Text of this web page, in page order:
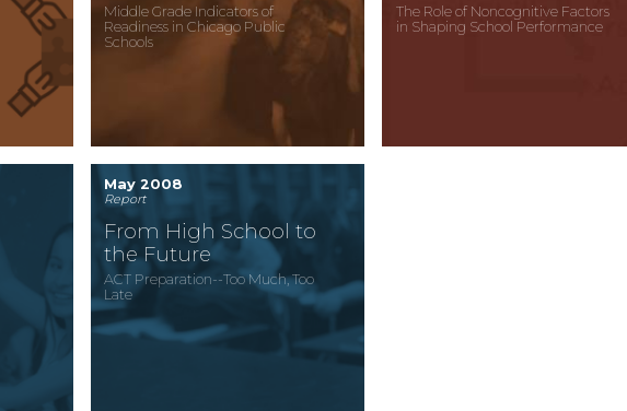
Middle Grade Indicators of
Readiness in Chicago Public
Schools
The Role of Noncognitive Factors
in Shaping School Performance
May 2008
Report
From High School to
the Future
ACT Preparation--Too Much, Too
Late